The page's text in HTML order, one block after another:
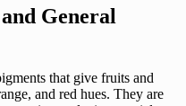
General
that give fruits and
and red hues. They are